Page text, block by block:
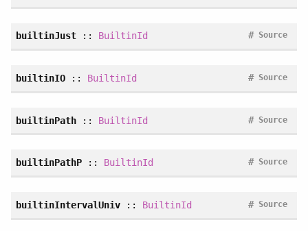
builtinJust:: BuiltinId Source
#
builtinIO:: BuiltinId Source
#
builtinPath:: BuiltinId Source
#
builtinPathP:: BuiltinId Source
#
builtinIntervalUniv :: BuiltinId Source
#